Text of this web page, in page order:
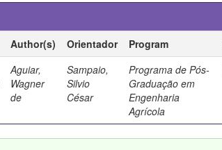
Author(s) Orientador Program
Aguiar,
Wagner
de
Sampaio,
Silvio
César
Programa de Pós-
Graduação em
Engenharia
Agrícola